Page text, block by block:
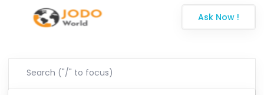
Ask Now !